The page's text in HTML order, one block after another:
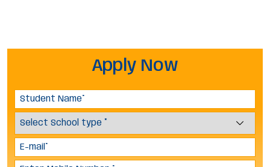
Apply Now